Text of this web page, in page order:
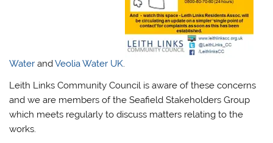
Water andVeolia Water UK.
Leith Links Community Council is aware of these concerns
and we are members of the Seafield Stakeholders Group
which meets regularly to discuss matters relating to the
works.